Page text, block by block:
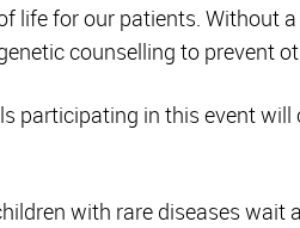
life for our patients. Without
counselling to prevent
participating in this event
with rare diseases wait